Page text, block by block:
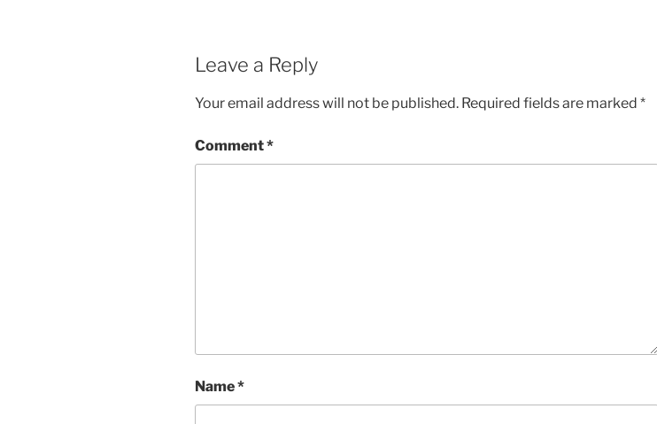
Leave a Reply
Your email address will not be published. Required fields are marked *
Comment*
Name*